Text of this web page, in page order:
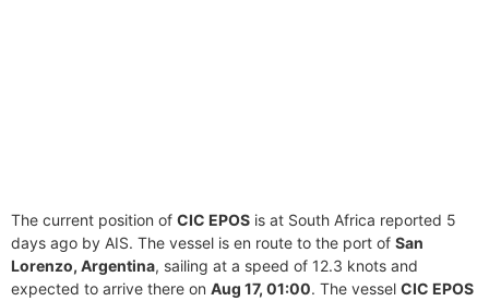
The current position of CIC EPOS is at South Africa reported 5
days ago by AIS. The vessel is en route to the port of San
Lorenzo, Argentina, sailing at a speed of 12.3 knots and
expected to arrive there on Aug 17, 01:00. The vessel CIC EPOS